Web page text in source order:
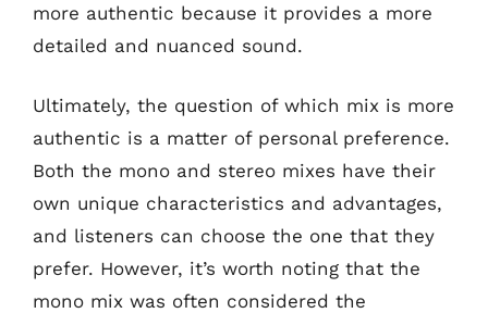
more authentic because it provides a more
detailed and nuanced sound.
Ultimately, the question of which mix is more
authentic is a matter of personal preference.
Both the mono and stereo mixes have their
own unique characteristics and advantages,
and listeners can choose the one that they
prefer. However, it’s worth noting that the
mono mix was often considered the